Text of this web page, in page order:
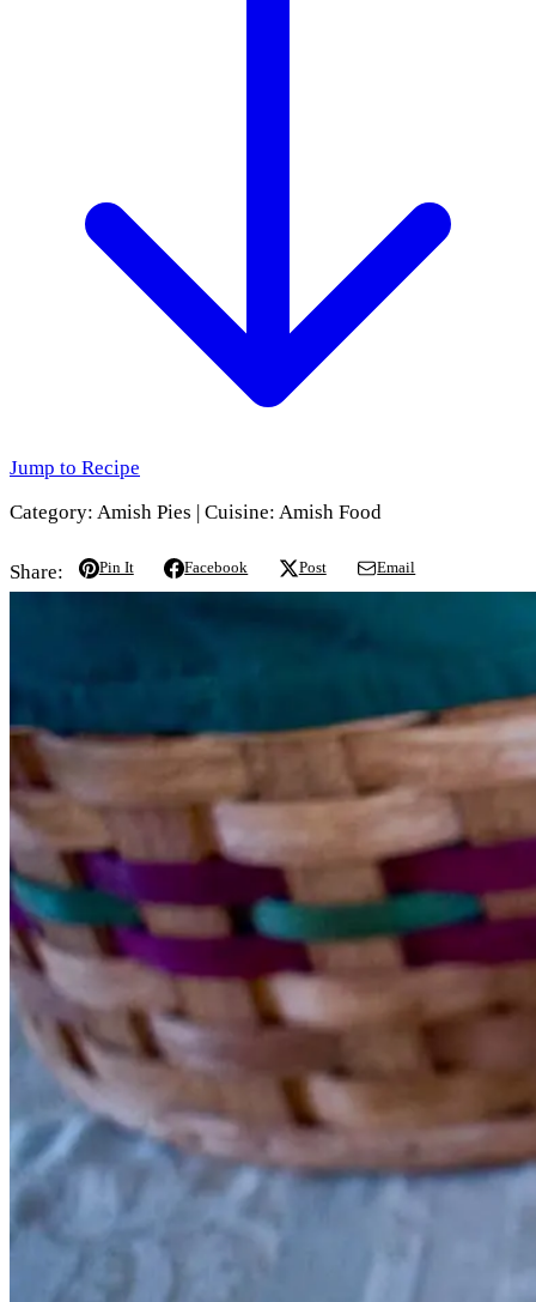
Jump to Recipe
Category: Amish Pies Cuisine: Amish Food
Share: Pin It Facebook Post Email